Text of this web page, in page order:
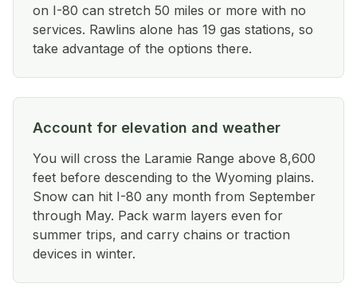
on I-80 can stretch 50 miles or more with no
services. Rawlins alone has 19 gas stations, so
take advantage of the options there.
Account for elevation and weather
You will cross the Laramie Range above 8,600
feet before descending to the Wyoming plains.
Snow can hit I-80 any month from September
through May. Pack warm layers even for
summer trips, and carry chains or traction
devices in winter.